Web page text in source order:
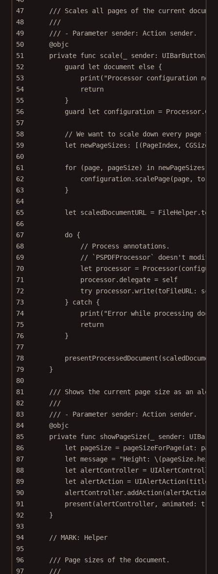
47
/// Scales all pages of the current
48
///
49
/// - Parameter sender: Action sender.
50
@objc
51
private func scale(
sender:
52
guard let document else {
53
print ( "Processor configuration
54
return
55
}
56
guard let configuration = Processor.
57
58
// We want to scale down every page
59
let newPageSizes: [(PageIndex,
60
61
for (page, pageSize) in newPageSizes {
62
configuration. scalePage(page, to
63
}
64
65
let scaledDocumentURL = FileHelper.
66
67
do {
68
// Process annotations.
69
// `PSPDFProcessor` doesn't
70
let processor = Processor(
71
processor.delegate = self
72
try processor.write(toFileURL :
73
} catch {
74
print ( "Error while processing
75
return
76
}
77
78
presentProcessedDocument
79
}
80
81
/// Shows the current page size as an
82
///
83
/// - Parameter sender: Action sender.
84
@objc
85
private func showPageSize(
sender:
86
let pageSize = pageSizeForPage(at :
87
let message = "Height: \(pageSize.
88
let alertController = UIAlertController
89
let alertAction = UIAlertAction(title
90
alertController. addAction(alertAction)
91
present (alertController, animated : true
92
}
93
94
// MARK: Helper
95
96
/// Page sizes of the document.
97
///